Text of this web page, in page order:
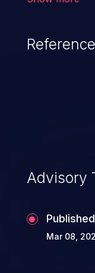
injects
execution.
loss/theft,
service, and
Advisory
Published
Mar 08,